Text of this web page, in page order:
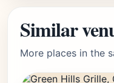
Similar
More places in the